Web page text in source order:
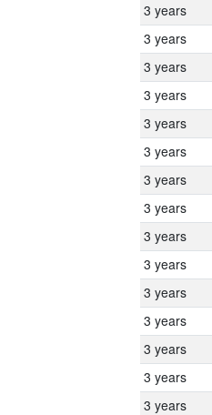
3 years
3 years
3 years
3 years
3 years
3 years
3 years
3 years
3 years
3 years
3 years
3 years
3 years
3 years
3 years